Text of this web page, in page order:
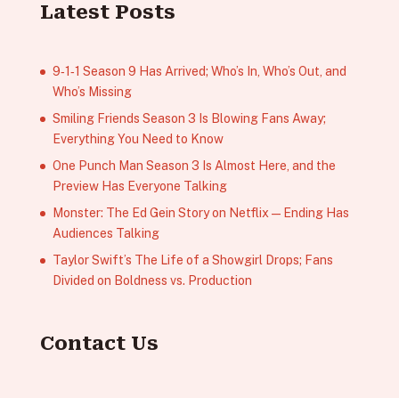
Latest Posts
9‑1‑1 Season 9 Has Arrived; Who’s In, Who’s Out, and
Who’s Missing
Smiling Friends Season 3 Is Blowing Fans Away;
Everything You Need to Know
One Punch Man Season 3 Is Almost Here, and the
Preview Has Everyone Talking
Monster: The Ed Gein Story on Netflix — Ending Has
Audiences Talking
Taylor Swift’s The Life of a Showgirl Drops; Fans
Divided on Boldness vs. Production
Contact Us